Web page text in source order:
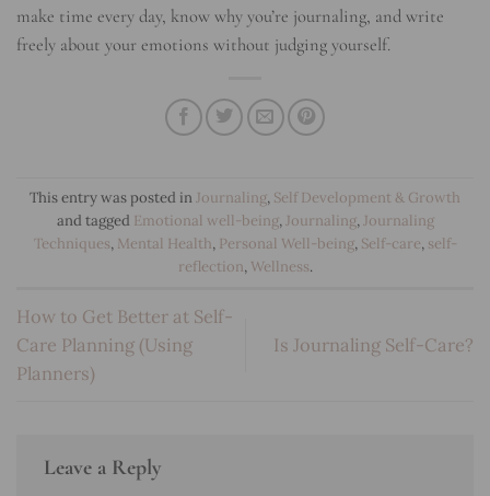
make time every day, know why you’re journaling, and write
freely about your emotions without judging yourself.
This entry was posted inJournaling, Self Development & Growth
and tagged Emotional well-being,Journaling,Journaling
Techniques, Mental Health, Personal Well-being, Self-care, self-
reflection, Wellness.
How to Get Better at Self-
Care Planning (Using
Planners)
Is Journaling Self-Care?
Leave a Reply